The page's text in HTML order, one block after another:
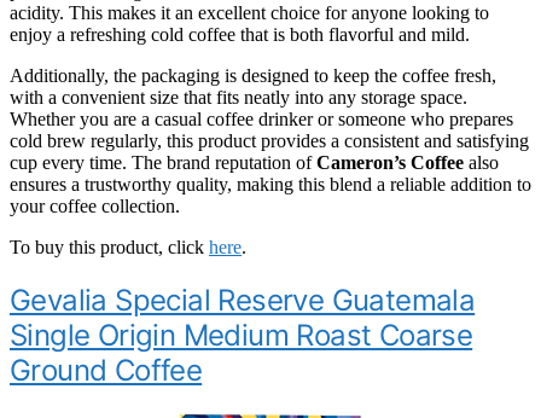
acidity. This makes it an excellent choice for anyone looking to
enjoy a refreshing cold coffee that is both flavorful and mild.
Additionally, the packaging is designed to keep the coffee fresh,
with a convenient size that fits neatly into any storage space.
Whether you are a casual coffee drinker or someone who prepares
cold brew regularly, this product provides a consistent and satisfying
cup every time. The brand reputation ofCameron’s Coffee also
ensures a trustworthy quality, making this blend a reliable addition to
your coffee collection.
To buy this product, click here.
Gevalia Special Reserve Guatemala
Single Origin Medium Roast Coarse
Ground Coffee